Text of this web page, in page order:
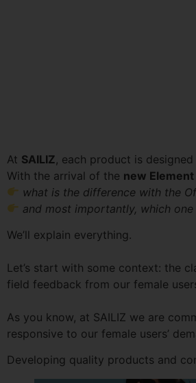
At SAILIZ, each product is
With the arrival of the new
what is the difference with the
and most importantly, which
We’ll explain everything.
Let’s start with some context: the
field feedback from our female
As you know, at SAILIZ we are
responsive to our female users’
Developing quality products and